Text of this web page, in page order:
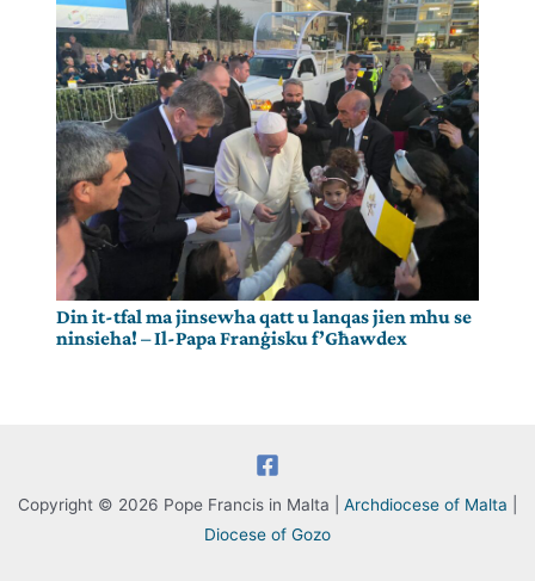
Din it-tfal ma jinsewha qatt u lanqas jien mhu se
ninsieha! – Il-Papa Franġisku f’Għawdex
Copyright © 2026 Pope Francis in Malta | Archdiocese of Malta
Diocese of Gozo